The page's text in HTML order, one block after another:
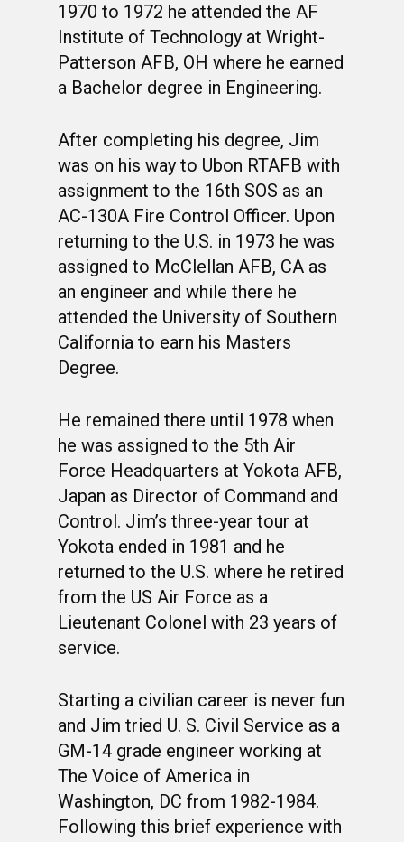
1970 to 1972 he attended the AF
Institute of Technology at Wright-
Patterson AFB, OH where he earned
a Bachelor degree in Engineering.
After completing his degree, Jim
was on his way to Ubon RTAFB with
assignment to the 16th SOS as an
AC-130A Fire Control Officer. Upon
returning to the U.S. in 1973 he was
assigned to McClellan AFB, CA as
an engineer and while there he
attended the University of Southern
California to earn his Masters
Degree.
He remained there until 1978 when
he was assigned to the 5th Air
Force Headquarters at Yokota AFB,
Japan as Director of Command and
Control. Jim’s three-year tour at
Yokota ended in 1981 and he
returned to the U.S. where he retired
from the US Air Force as a
Lieutenant Colonel with 23 years of
service.
Starting a civilian career is never fun
and Jim tried U. S. Civil Service as a
GM-14 grade engineer working at
The Voice of America in
Washington, DC from 1982-1984.
Following this brief experience with
HONOR ROLL
63RD OCS WING
OFFICERS &
BIOS
CLASS 63-A
OCS HISTORY